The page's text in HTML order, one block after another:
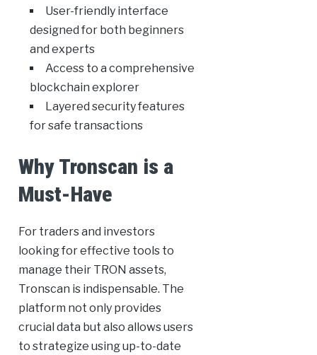
User-friendly interface
designed for both beginners
and experts
Access to a comprehensive
blockchain explorer
Layered security features
for safe transactions
Why Tronscan is a
Must-Have
For traders and investors
looking for effective tools to
manage their TRON assets,
Tronscan is indispensable. The
platform not only provides
crucial data but also allows users
to strategize using up-to-date